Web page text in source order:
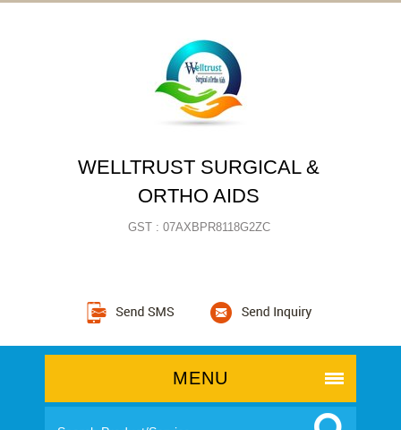
WELLTRUST SURGICAL &
ORTHO AIDS
GST : 07AXBPR8118G2ZC
MENU